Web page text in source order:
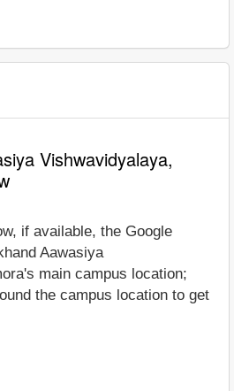
Vishwavidyalaya,
if available, the Google
Aawasiya
main campus location;
the campus location to get